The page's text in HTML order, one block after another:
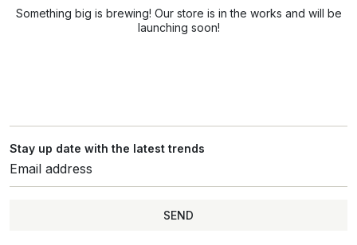
Something big is brewing! Our store is in the works and will be
launching soon!
Stay up date with the latest trends
SEND